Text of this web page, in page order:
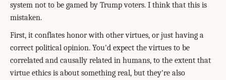
system not to be gamed by Trump voters. I think that this is
mistaken.
First, it conflates honor with other virtues, or just having a
correct political opinion. You'd expect the virtues to be
correlated and causally related in humans, to the extent that
virtue ethics is about something real, but they're also